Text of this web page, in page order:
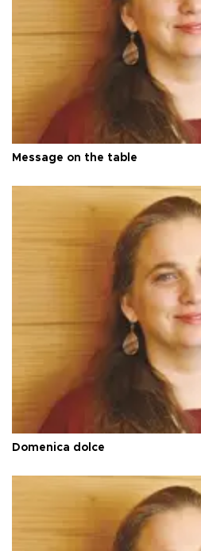
Message on the table
Domenica dolce